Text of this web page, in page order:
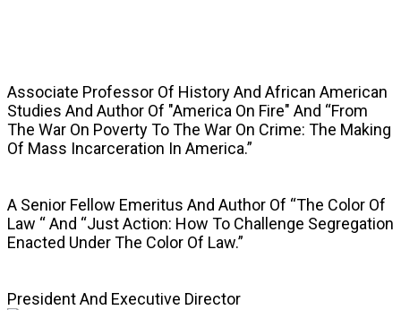
Associate Professor Of History And African American
Studies And Author Of "America On Fire" And “From
The War On Poverty To The War On Crime: The Making
Of Mass Incarceration In America.”
A Senior Fellow Emeritus And Author Of “The Color Of
Law “ And “Just Action: How To Challenge Segregation
Enacted Under The Color Of Law.”
President And Executive Director